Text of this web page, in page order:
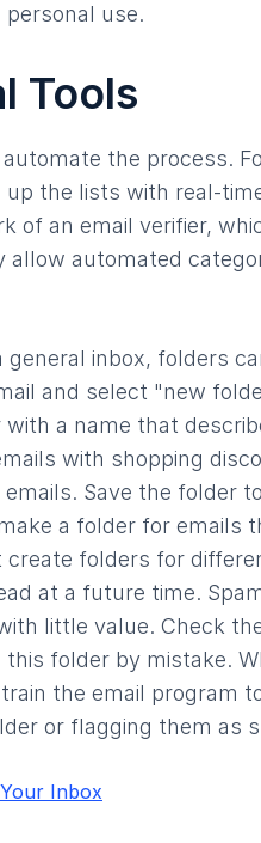
use.
Tools
the process.
the lists with real-
of an email verifier,
automated
inbox, folders
and select "new
a name that
with shopping
Save the folder
a folder for emails
folders for
at a future time.
little value. Check
folder by mistake.
the email program
or flagging them as
Inbox